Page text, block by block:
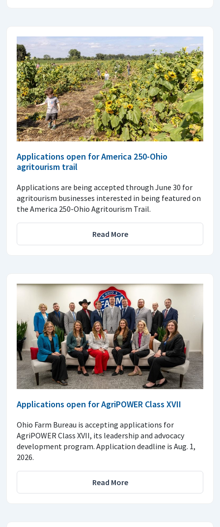
Applications open for America 250-Ohio
agritourism trail
Applications are being accepted through June 30 for
agritourism businesses interested in being featured on
the America 250-Ohio Agritourism Trail.
Read More
Applications open for AgriPOWER Class XVII
Ohio Farm Bureau is accepting applications for
AgriPOWER Class XVII, its leadership and advocacy
development program. Application deadline is Aug. 1,
2026.
Read More